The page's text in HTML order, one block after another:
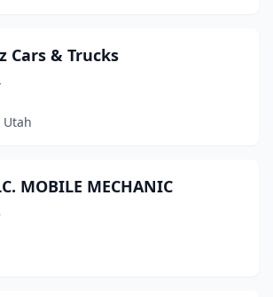
(11)
Cars & Trucks
Utah
MOBILE MECHANIC